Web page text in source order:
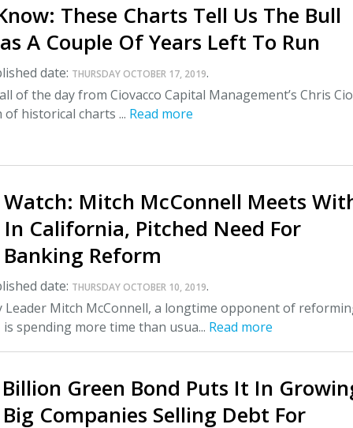
These Charts Tell Us The Bull
A Couple Of Years Left To Run
date: THURSDAY OCTOBER 17, 2019.
of the day from Ciovacco Capital Management’s Chris
historical charts ... Read more
Mitch McConnell Meets
In California, Pitched Need For
Reform
date: THURSDAY OCTOBER 10, 2019.
Leader Mitch McConnell, a longtime opponent of
spending more time than usua... Read more
Billion Green Bond Puts It In
Companies Selling Debt For